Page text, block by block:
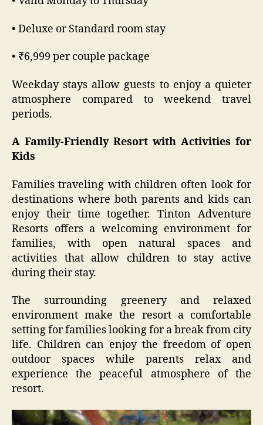
• Deluxe or Standard room stay
• ₹6,999 per couple package
Weekday stays allow guests to enjoy a quieter
atmosphere compared to weekend travel
periods.
A Family-Friendly Resort with Activities for
Kids
Families traveling with children often look for
destinations where both parents and kids can
enjoy their time together. Tinton Adventure
Resorts offers a welcoming environment for
families, with open natural spaces and
activities that allow children to stay active
during their stay.
The surrounding greenery and relaxed
environment make the resort a comfortable
setting for families looking for a break from city
life. Children can enjoy the freedom of open
outdoor spaces while parents relax and
experience the peaceful atmosphere of the
resort.